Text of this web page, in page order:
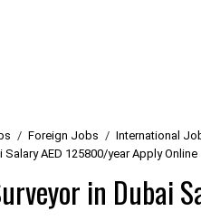
/ Foreign Jobs / International
AED 125800/year Apply Online
in Dubai